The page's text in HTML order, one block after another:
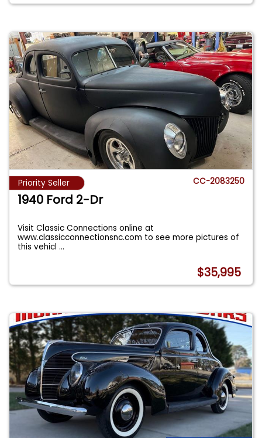
Priority Seller CC-2083250
1940 Ford 2-Dr
Visit Classic Connections online at
www.classicconnectionsnc.com to see more pictures of
this vehicl...
$35,995